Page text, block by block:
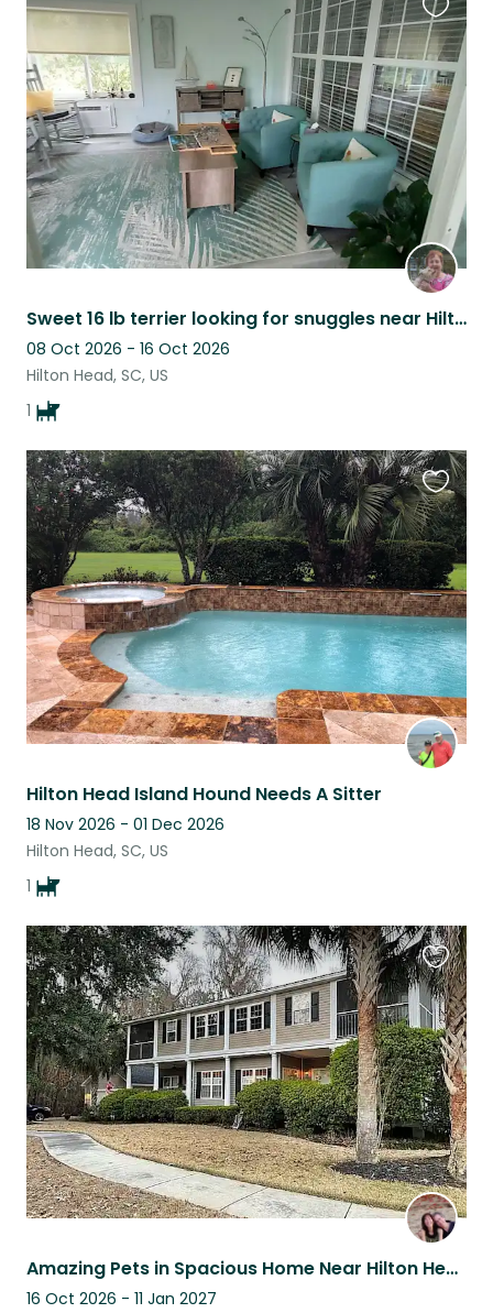
Sweet 16 lb terrier looking for snuggles near Hilton Head
08 Oct 2026 - 16 Oct 2026
Hilton Head, SC, US
1
this
listing
Hilton Head Island Hound Needs A Sitter
18 Nov 2026 - 01 Dec 2026
Hilton Head, SC, US
1
this
listing
Amazing Pets in Spacious Home Near Hilton Head Beaches
16 Oct 2026 - 11 Jan 2027
this
listing